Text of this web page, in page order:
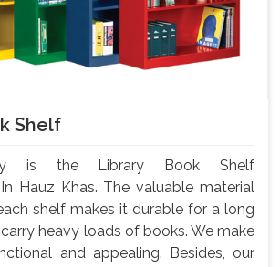
Shelf
is the Library Book Shelf
Hauz Khas. The valuable material
shelf makes it durable for a long
heavy loads of books. We make
and appealing. Besides, our